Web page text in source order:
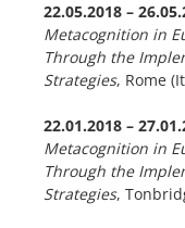
22.05.2018 –
Metacognition in
Through the
Strategies, Rome
22.01.2018 –
Metacognition in
Through the
Strategies,